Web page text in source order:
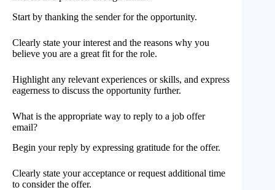
Start by thanking the sender for the opportunity.
Clearly state your interest and the reasons why you
believe you are a great fit for the role.
Highlight any relevant experiences or skills, and express
eagerness to discuss the opportunity further.
What is the appropriate way to reply to a job offer
email?
Begin your reply by expressing gratitude for the offer.
Clearly state your acceptance or request additional time
to consider the offer.